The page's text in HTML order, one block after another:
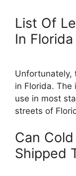
List Of
In Florida
Unfortunately,
in Florida.
use in most
streets of
Can
Shipped